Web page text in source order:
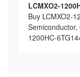
LCMXO2-
Buy LCMXO2-
1200HC-